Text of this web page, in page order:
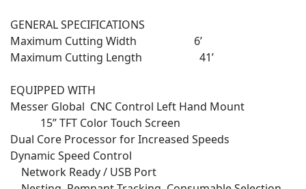
GENERAL SPECIFICATIONS
Maximum Cutting Width 6’
Maximum Cutting Length 41’
EQUIPPED WITH
Messer Global CNC Control Left Hand Mount
15” TFT Color Touch Screen
Dual Core Processor for Increased Speeds
Dynamic Speed Control
Network Ready / USB Port